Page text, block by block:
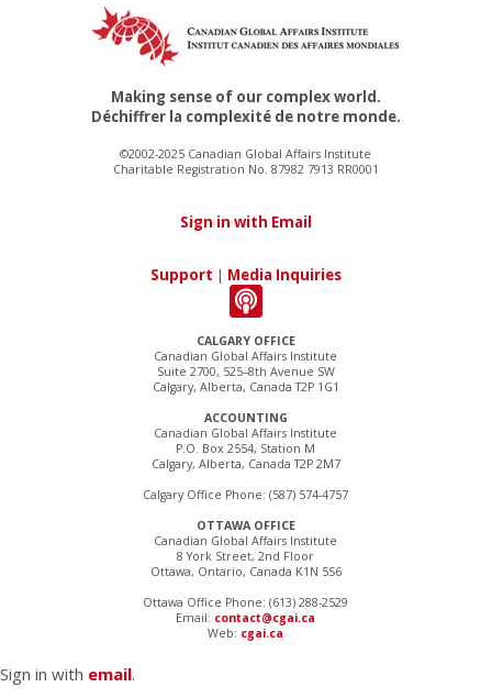
CALGARY OFFICE
Canadian Global Affairs Institute
Suite 2700, 525–8th Avenue SW
Calgary, Alberta, Canada T2P 1G1
ACCOUNTING
Canadian Global Affairs Institute
P.O. Box 2554, Station M
Calgary, Alberta, Canada T2P 2M7
Calgary Office Phone: (587) 574-4757
OTTAWA OFFICE
Canadian Global Affairs Institute
8 York Street, 2nd Floor
Ottawa, Ontario, Canada K1N 5S6
Ottawa Office Phone: (613) 288-2529
Email: contact@cgai.ca
Web: cgai.ca
Making sense of our complex world.
Déchiffrer la complexité de notre monde.
©2002-2025 Canadian Global Affairs Institute
Charitable Registration No. 87982 7913 RR0001
Sign in with Email
Support | Media Inquiries
Sign in with email.